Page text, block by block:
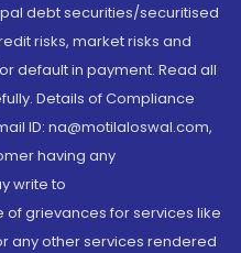
debt securities/securitised
risks, market risks and
default in payment. Read all
Details of Compliance
ID: na@motilaloswal.com,
having any
write to
grievances for services like
any other services rendered